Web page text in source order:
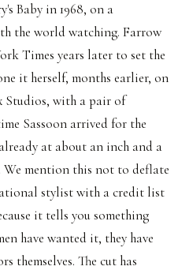
Baby in 1968, on a
the world watching. Farrow
Times years later to set the
it herself, months earlier, on
Studios, with a pair of
Sassoon arrived for the
at about an inch and a
mention this not to deflate
stylist with a credit list
it tells you something
have wanted it, they have
themselves. The cut has